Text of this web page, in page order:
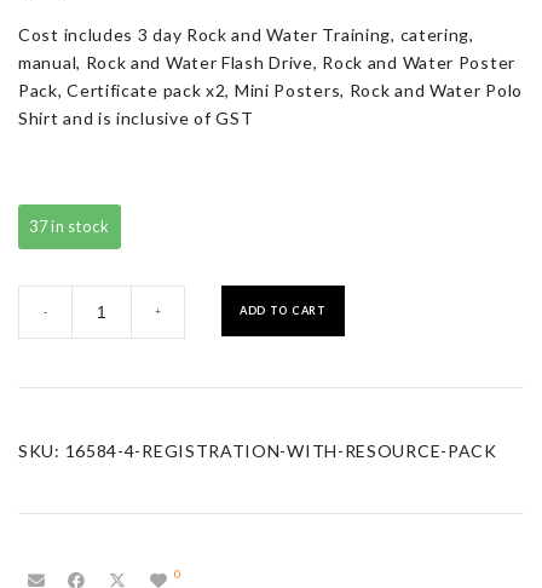
Cost includes 3 day Rock and Water Training, catering,
manual, Rock and Water Flash Drive, Rock and Water Poster
Pack, Certificate pack x2, Mini Posters, Rock and Water Polo
Shirt and is inclusive of GST
37 in stock
- + ADD TO CART
SKU: 16584-4-REGISTRATION-WITH-RESOURCE-PACK
0